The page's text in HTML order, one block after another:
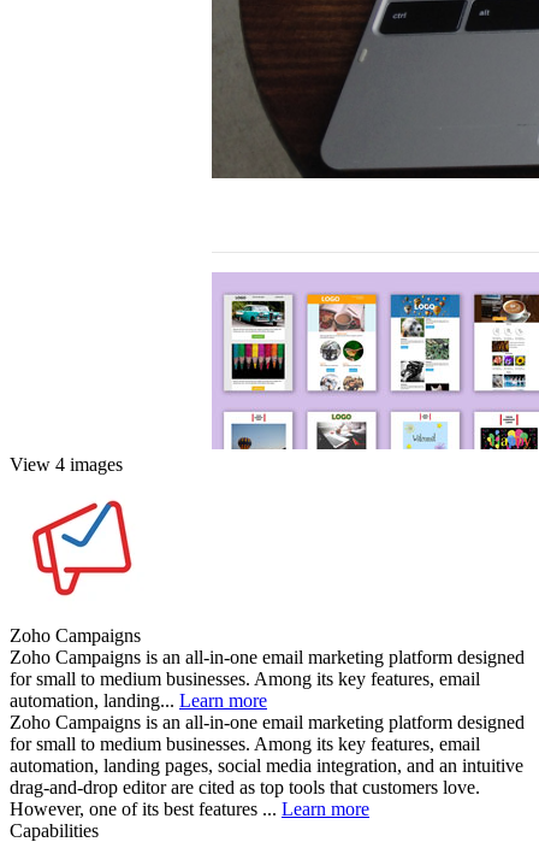
View 4 images
Zoho Campaigns
Zoho Campaigns is an all-in-one email marketing platform designed
for small to medium businesses. Among its key features, email
automation, landing... Learn more
Zoho Campaigns is an all-in-one email marketing platform designed
for small to medium businesses. Among its key features, email
automation, landing pages, social media integration, and an intuitive
drag-and-drop editor are cited as top tools that customers love.
However, one of its best features ... Learn more
Capabilities